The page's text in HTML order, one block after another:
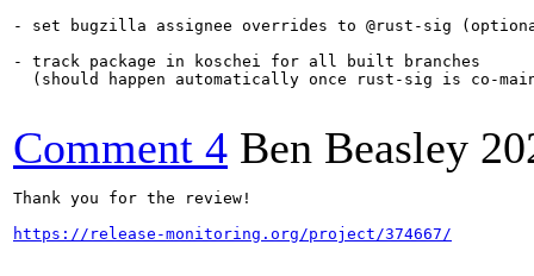
- set bugzilla assignee overrides to @rust-sig
- track package in koschei for all built branches
(should happen automatically once rust-sig is co-
Comment 4 Ben Beasley
Thank you for the review!
https://release-monitoring.org/project/374667/